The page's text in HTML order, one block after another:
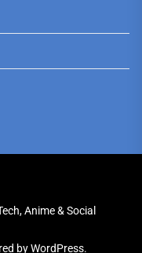
Anime & Social
byWordPress.